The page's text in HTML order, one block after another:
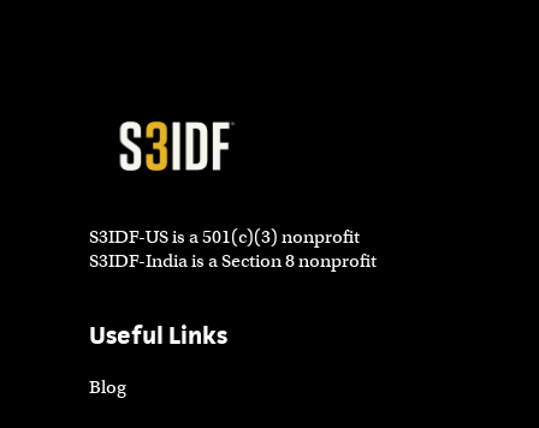
S3IDF-US is a 501(c)(3) nonprofit
S3IDF-India is a Section 8 nonprofit
Useful Links
Blog